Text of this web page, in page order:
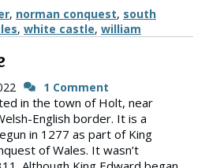
, norman conquest, south
, white castle, william
1 Comment
in the town of Holt, near
English border. It is a
in 1277 as part of King
of Wales. It wasn’t